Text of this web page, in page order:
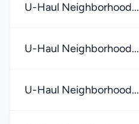
U-Haul Neighborhood...
U-Haul Neighborhood...
U-Haul Neighborhood...